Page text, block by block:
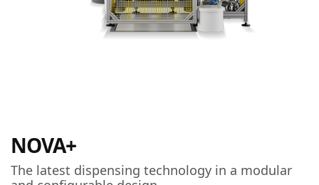
NOVA+
The latest dispensing technology in a modular